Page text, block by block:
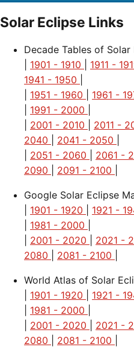
Solar Eclipse Links
Decade Tables of Solar
1901 - 1910 1911 -
1941 - 1950
1951 - 1960 1961 -
1991 - 2000
2001 - 2010 2011 -
2040
2041 - 2050
2051 - 2060 2061 -
2090
2091 - 2100
Google Solar Eclipse
1901 - 1920 1921 -
1981 - 2000
2001 - 2020 2021 -
2080
2081 - 2100
World Atlas of Solar
1901 - 1920 1921 -
1981 - 2000
2001 - 2020 2021 -
2080
2081 - 2100